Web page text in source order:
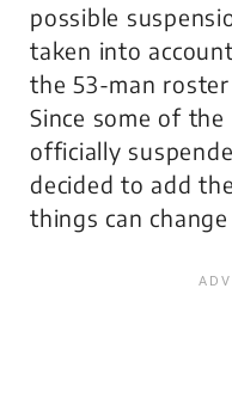
possible
taken into
the 53-man
Since some of the
officially
decided to add
things can